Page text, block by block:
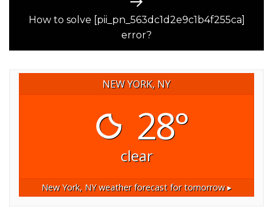
Next
post:
How to solve [pii_pn_563dc1d2e9c1b4f255ca]
error?
NEW YORK, NY
28°
clear
New York, NYweather forecast for tomorrow ▸